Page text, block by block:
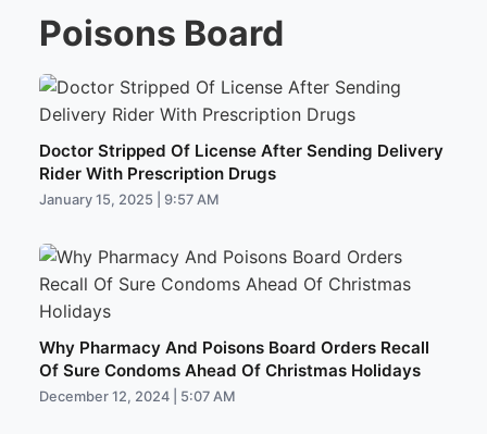
Poisons Board
Doctor Stripped Of License After Sending Delivery
Rider With Prescription Drugs
January 15, 2025 | 9:57 AM
Why Pharmacy And Poisons Board Orders Recall
Of Sure Condoms Ahead Of Christmas Holidays
December 12, 2024 | 5:07 AM